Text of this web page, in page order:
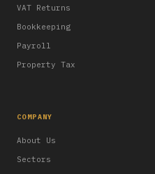
VAT Returns
Bookkeeping
Payroll
Property Tax
COMPANY
About Us
Sectors